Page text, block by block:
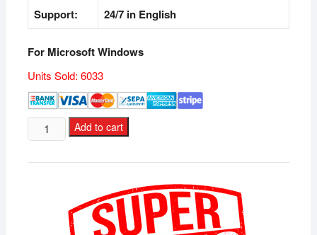
Support:
24/7 in English
For Microsoft Windows
Units Sold: 6033
Microsoft
Office
Add to cart